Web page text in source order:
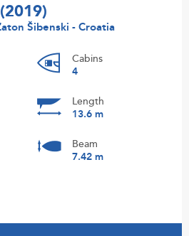
Šibenski - Croatia
Cabins
4
Length
13.6 m
Beam
7.42 m